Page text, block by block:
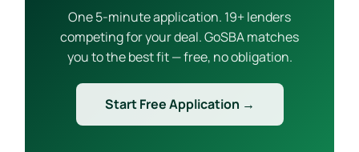
One 5-minute application. 19+ lenders
competing for your deal. GoSBA matches
you to the best fit — free, no obligation.
Start Free Application →